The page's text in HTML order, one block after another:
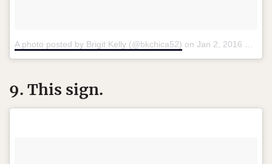
A photo posted by Brigit Kelly (@bkchica52) on Jan 2, 2016 at 12:42pm PST
9. This sign.